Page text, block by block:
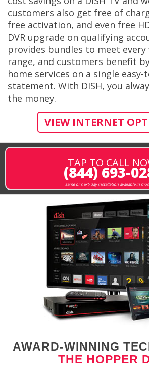
customers also get free of
free activation, and even free
DVR upgrade on qualifying
provides bundles to meet
range, and customers benefit
home services on a single
statement. With DISH, you
the money.
VIEW INTERNET
TAP TO CALL
(844) 693-
same or next-day installation available in
AWARD-WINNING
THE HOPPER